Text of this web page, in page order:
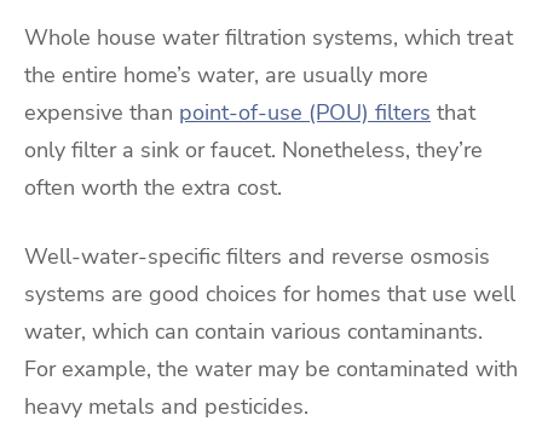
Whole house water filtration systems, which treat
the entire home’s water, are usually more
expensive than point-of-use (POU) filters that
only filter a sink or faucet. Nonetheless, they’re
often worth the extra cost.
Well-water-specific filters and reverse osmosis
systems are good choices for homes that use well
water, which can contain various contaminants.
For example, the water may be contaminated with
heavy metals and pesticides.